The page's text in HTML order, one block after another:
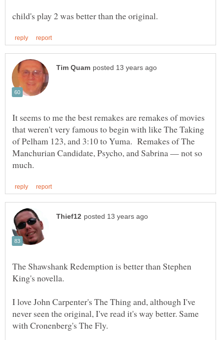
It seems to me the best remakes are remakes of movies
that weren't very famous to begin with like The Taking
of Pelham 123, and 3:10 to Yuma. Remakes of The
Manchurian Candidate, Psycho, and Sabrina — not so
The Shawshank Redemption is better than Stephen
I love John Carpenter's The Thing and, although I've
never seen the original, I've read it's way better. Same